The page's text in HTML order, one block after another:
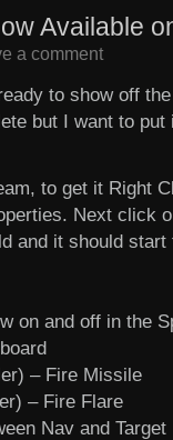
Available
a comment
to show off
but I want to put
to get it Right
Next click
and it should start
on and off in the
– Fire Missile
– Fire Flare
Nav and Target